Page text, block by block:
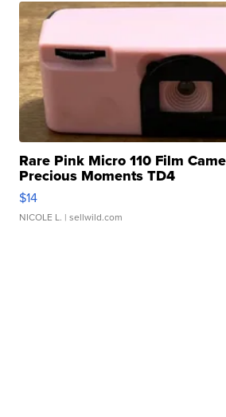
Rare Pink Micro 110 Film
Precious Moments TD4
$14
NICOLE L. | sellwild.com